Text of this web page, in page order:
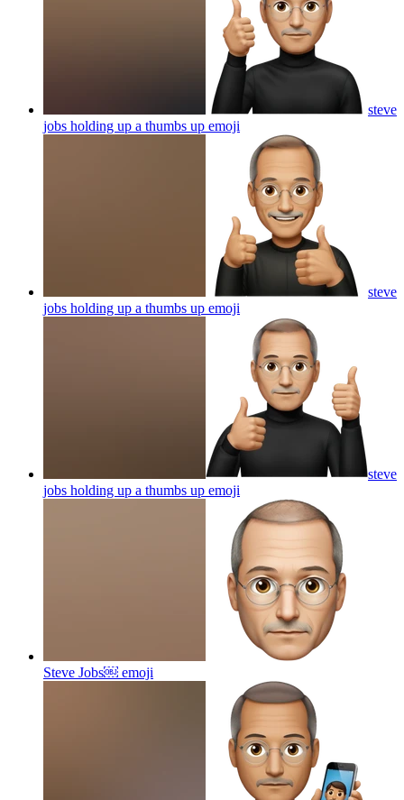
steve
jobs holding up a thumbs up emoji
steve
jobs holding up a thumbs up emoji
steve
jobs holding up a thumbs up emoji
Steve Jobs￼ emoji